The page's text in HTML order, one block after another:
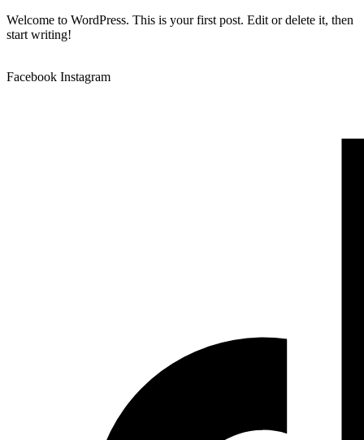
Welcome to WordPress. This is your first post. Edit or delete it, then
start writing!
Facebook Instagram